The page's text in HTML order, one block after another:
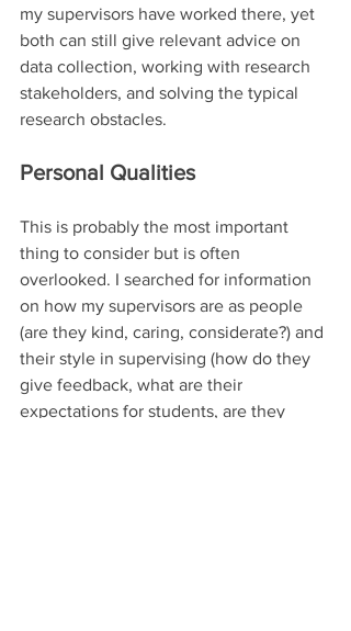
my supervisors have worked there, yet
both can still give relevant advice on
data collection, working with research
stakeholders, and solving the typical
research obstacles.
Personal Qualities
This is probably the most important
thing to consider but is often
overlooked. I searched for information
on how my supervisors are as people
(are they kind, caring, considerate?) and
their style in supervising (how do they
give feedback, what are their
expectations for students, are they